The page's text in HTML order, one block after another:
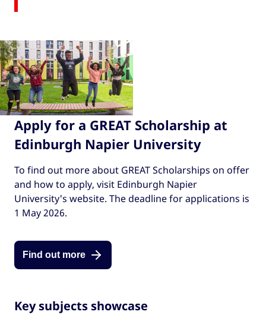
Apply for a GREAT Scholarship at
Edinburgh Napier University
To find out more about GREAT Scholarships on offer
and how to apply, visit Edinburgh Napier
University's website. The deadline for applications is
1 May 2026.
Find out more
Key subjects showcase